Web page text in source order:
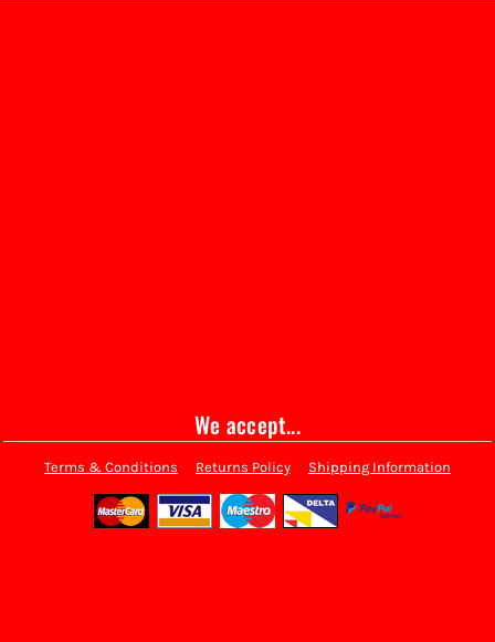
We accept...
Terms & Conditions Returns Policy Shipping Information